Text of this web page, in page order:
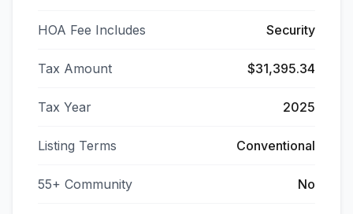
HOA Fee Includes Security
Tax Amount $31,395.34
Tax Year 2025
Listing Terms Conventional
55+ Community No